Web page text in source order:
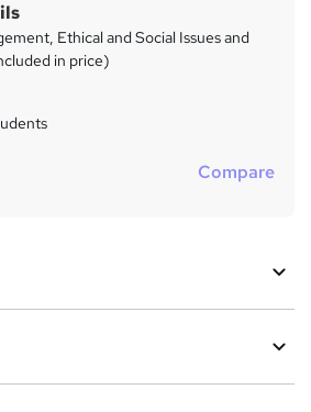
Ethical and Social Issues and
in price)
Compare